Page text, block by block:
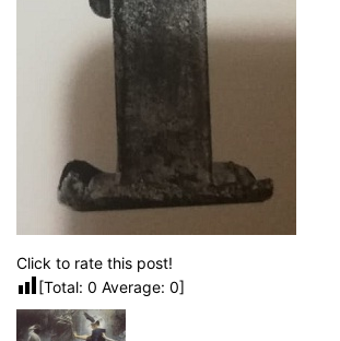
Click to rate this post!
[Total: 0 Average: 0]